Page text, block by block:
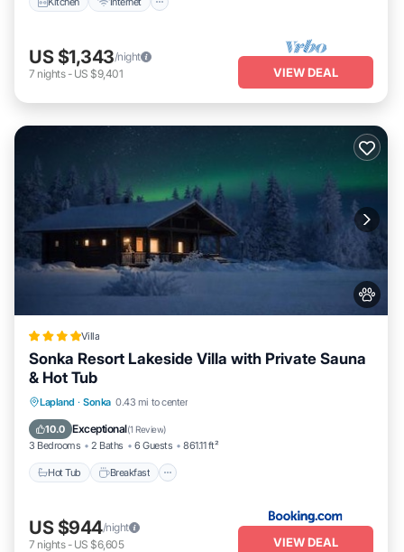
US $1,343/night
7 nights- US $9,401 VIEW DEAL
Villa
Sonka Resort Lakeside Villa with Private Sauna
& Hot Tub
Lapland · Sonka 0.43 mi to center
10.0 Exceptional(1 Review)
3 Bedrooms 2 Baths 6 Guests 861.11 ft²
Hot Tub Breakfast
Hot Tub Breakfast
Balcony/Terrace
US $944/night
7 nights- US $6,605 VIEW DEAL